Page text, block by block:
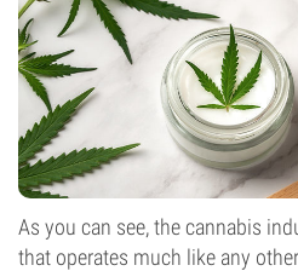
As you can see, the cannabis
that operates much like any